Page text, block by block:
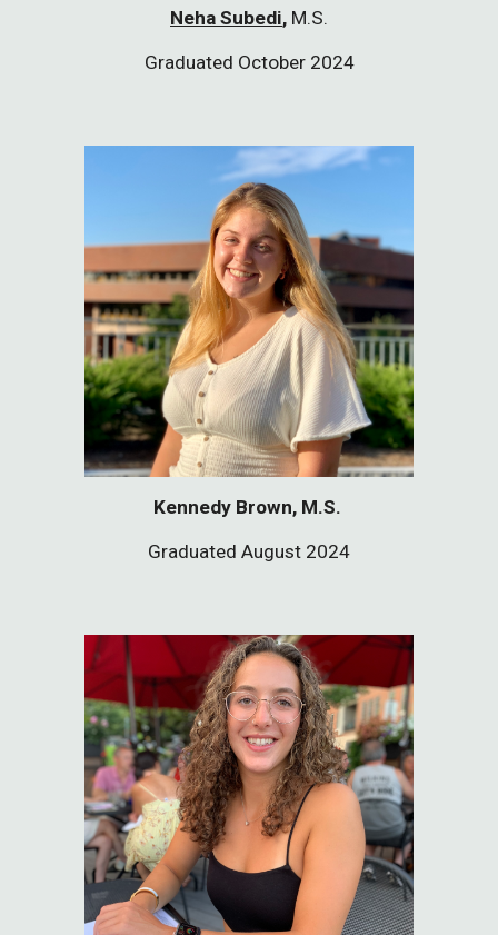
Neha Subedi, M.S.
Graduated October 2024
Kennedy Brown, M.S.
Graduated August 2024